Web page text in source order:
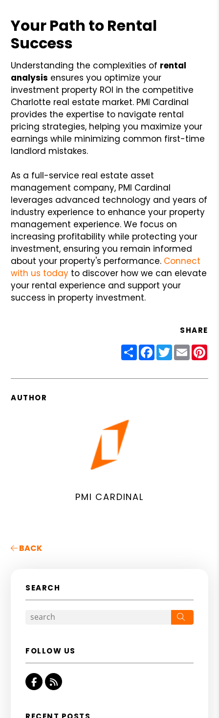
Your Path to Rental
Success
Understanding the complexities of rental
analysis ensures you optimize your
investment property ROI in the competitive
Charlotte real estate market. PMI Cardinal
provides the expertise to navigate rental
pricing strategies, helping you maximize your
earnings while minimizing common first-time
landlord mistakes.
As a full-service real estate asset
management company, PMI Cardinal
leverages advanced technology and years of
industry experience to enhance your property
management experience. We focus on
increasing profitability while protecting your
investment, ensuring you remain informed
about your property's performance. Connect
with us today to discover how we can elevate
your rental experience and support your
success in property investment.
SHARE
ShareFacebook
Twitter
Email
AUTHOR
PMI CARDINAL
BACK
SEARCH
FOLLOW US
Facebook
RSS